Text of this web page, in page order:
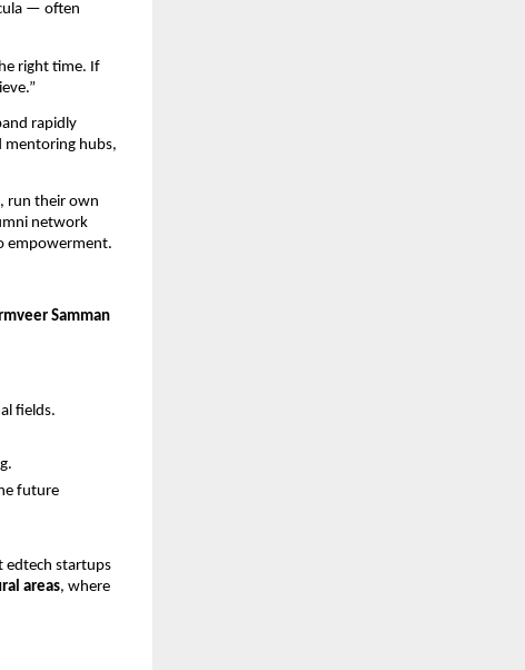
— often
right time. If
rapidly
mentoring hubs,
run their own
network
empowerment.
Samman
fields.
future
edtech startups
areas, where